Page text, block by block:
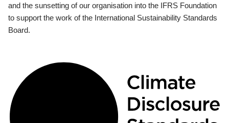
and the sunsetting of our organisation into the IFRS Foundation
to support the work of the International Sustainability Standards
Board.